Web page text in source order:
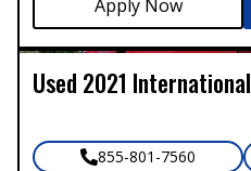
Used 2021 International
855-801-7560